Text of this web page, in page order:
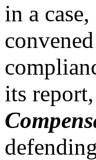
in a
its
defending